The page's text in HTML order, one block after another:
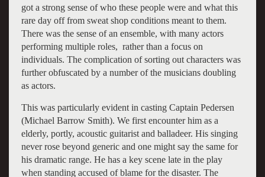
got a strong sense of who these people were and what this
rare day off from sweat shop conditions meant to them.
There was the sense of an ensemble, with many actors
performing multiple roles, rather than a focus on
individuals. The complication of sorting out characters was
further obfuscated by a number of the musicians doubling
as actors.
This was particularly evident in casting Captain Pedersen
(Michael Barrow Smith). We first encounter him as a
elderly, portly, acoustic guitarist and balladeer. His singing
never rose beyond generic and one might say the same for
his dramatic range. He has a key scene late in the play
when standing accused of blame for the disaster. The